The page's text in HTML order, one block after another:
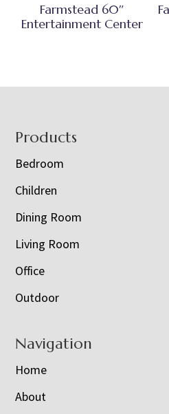
Farmstead 60″
Entertainment Center
Footer
Products
Bedroom
Children
Dining Room
Living Room
Office
Outdoor
Navigation
Home
About